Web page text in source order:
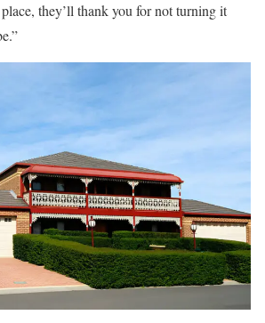
they’ll thank you for not turning it